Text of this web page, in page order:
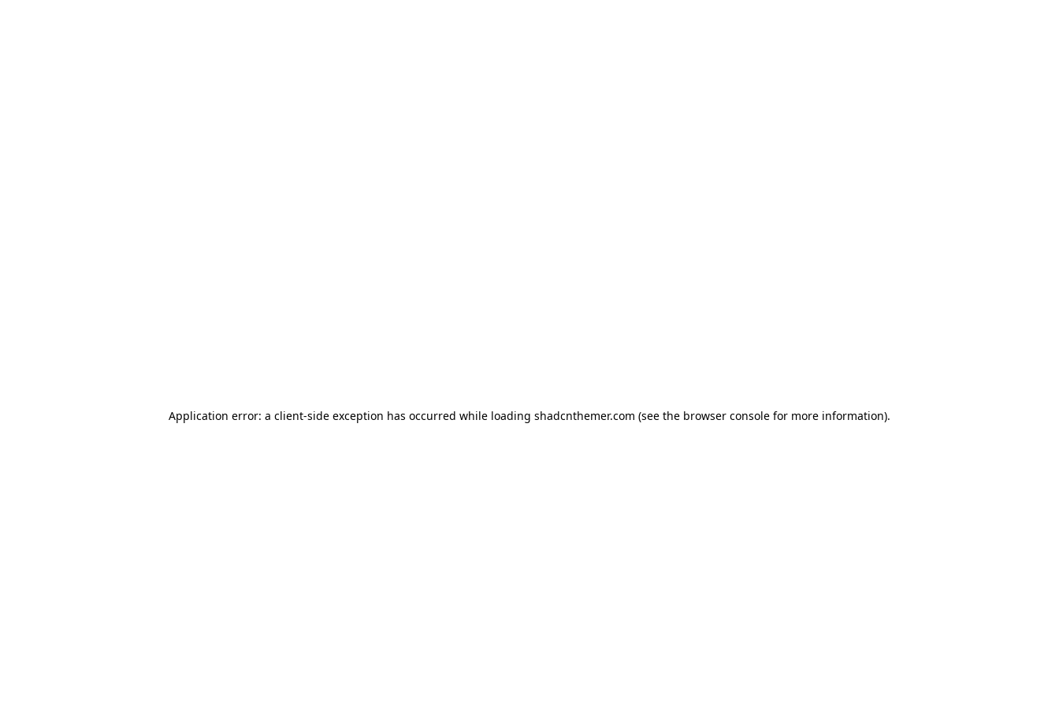
Application error: a client-side exception has occurred while loading shadcnthemer.com (see the browser console for more information).